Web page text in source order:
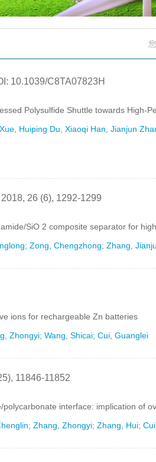
10.1039/C8TA07823H
Polysulfide Shuttle towards High-
Huiping Du, Xiaoqi Han, Jianjun
26 (6), 1292-1299
SiO 2 composite separator for
Zong, Chengzhong; Zhang,
ions for rechargeable Zn batteries
Zhongyi; Wang, Shicai; Cui, Guanglei
11846-11852
interface: implication of
Zhang, Zhongyi; Zhang, Hui;